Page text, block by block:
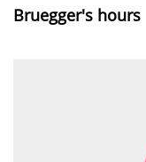
Bruegger's hours